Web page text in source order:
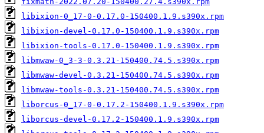
libixion-0_17-0-0.17.0-150400.1.9.s390x.rpm
libixion-devel-0.17.0-150400.1.9.s390x.rpm
libixion-tools-0.17.0-150400.1.9.s390x.rpm
libmwaw-0_3-3-0.3.21-150400.74.5.s390x.rpm
libmwaw-devel-0.3.21-150400.74.5.s390x.rpm
libmwaw-tools-0.3.21-150400.74.5.s390x.rpm
liborcus-0_17-0-0.17.2-150400.1.9.s390x.rpm
liborcus-devel-0.17.2-150400.1.9.s390x.rpm